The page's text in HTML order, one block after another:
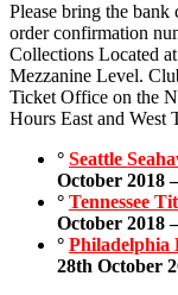
Please bring the
order confirmation
Collections Located
Mezzanine Level.
Ticket Office on the
Hours East and West
° Seattle
October 2018
° Tennessee
October 2018
° Philadelphia
28th October